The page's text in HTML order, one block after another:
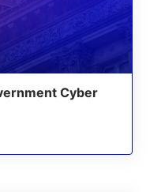
Cyber